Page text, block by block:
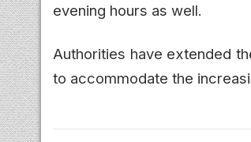
evening hours as well.
Authorities have extended
to accommodate the